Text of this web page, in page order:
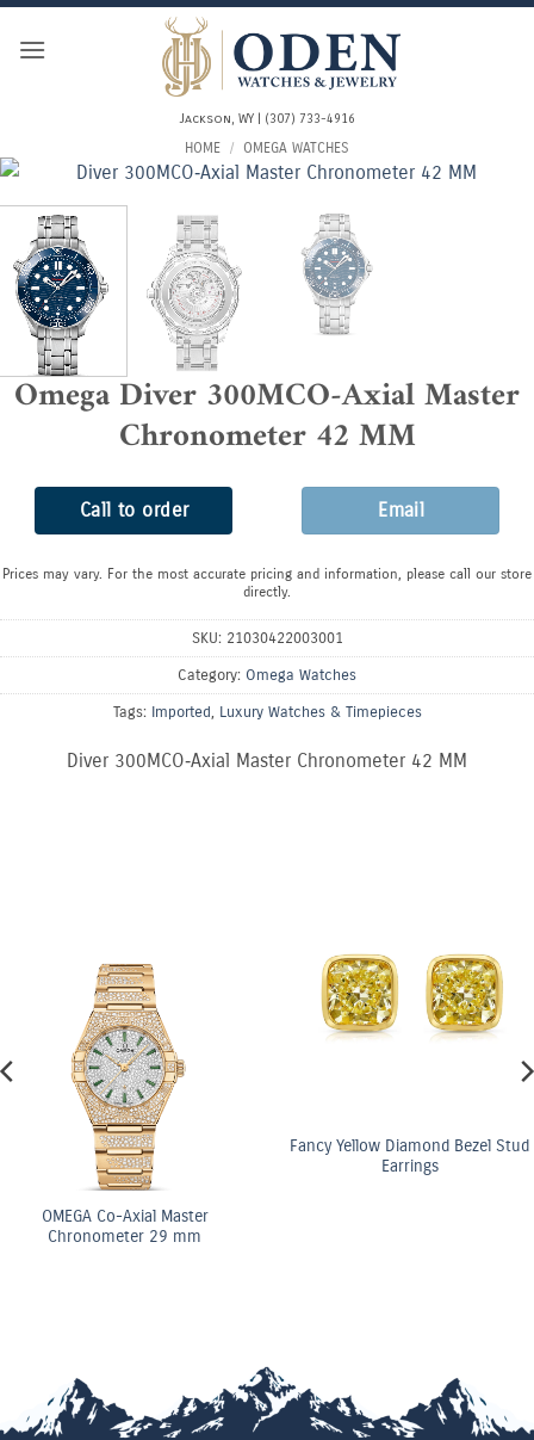
Skip
Jackson, WY | (307) 733-4916
HOME / OMEGA WATCHES
Omega Diver 300MCO‑Axial Master
Chronometer 42 MM
Call to order Email
Prices may vary. For the most accurate pricing and information, please call our store
directly.
SKU: 21030422003001
Category: Omega Watches
Tags: Imported, Luxury Watches & Timepieces
Diver 300MCO‑Axial Master Chronometer 42 MM
Co-Axial Master
29 mm
Fancy Yellow Diamond Bezel Stud